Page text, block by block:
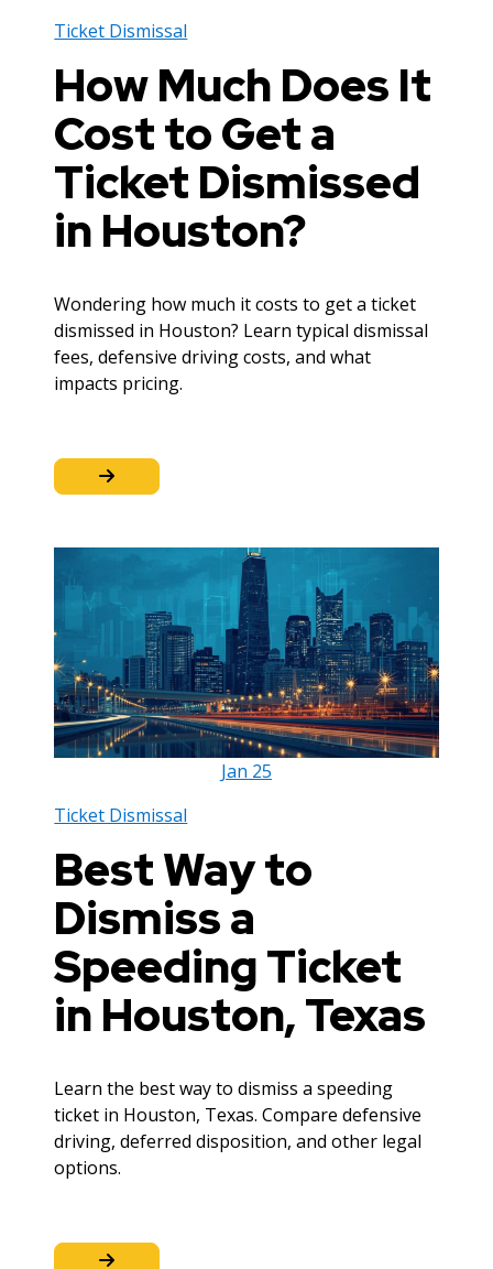
Ticket Dismissal
How Much Does It
Cost to Get a
Ticket Dismissed
in Houston?
Wondering how much it costs to get a ticket
dismissed in Houston? Learn typical dismissal
fees, defensive driving costs, and what
impacts pricing.
Jan 25
Ticket Dismissal
Best Way to
Dismiss a
Speeding Ticket
in Houston, Texas
Learn the best way to dismiss a speeding
ticket in Houston, Texas. Compare defensive
driving, deferred disposition, and other legal
options.